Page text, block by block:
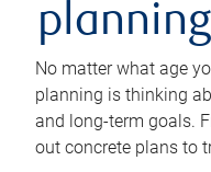
planning
No matter what age
planning is thinking
and long-term goals.
out concrete plans to